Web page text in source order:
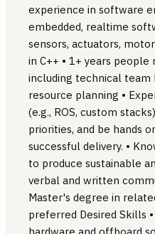
experience in software
embedded, realtime
sensors, actuators,
in C++ • 1+ years
including technical team
resource planning •
(e.g., ROS, custom
priorities, and be hands
successful delivery. •
to produce sustainable
verbal and written
Master's degree in
preferred Desired Skills
hardware and offboard